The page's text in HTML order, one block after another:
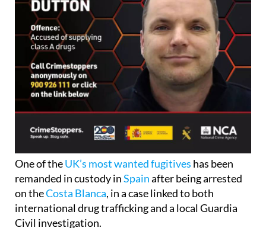
One of theUK’s most wanted fugitiveshas been
remanded in custody inSpainafter being arrested
on theCosta Blanca, in a case linked to both